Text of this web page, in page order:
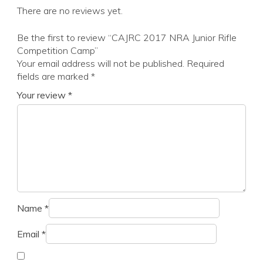
There are no reviews yet.
Be the first to review “CAJRC 2017 NRA Junior Rifle
Competition Camp”
Your email address will not be published. Required
fields are marked *
Your review *
Name *
Email *